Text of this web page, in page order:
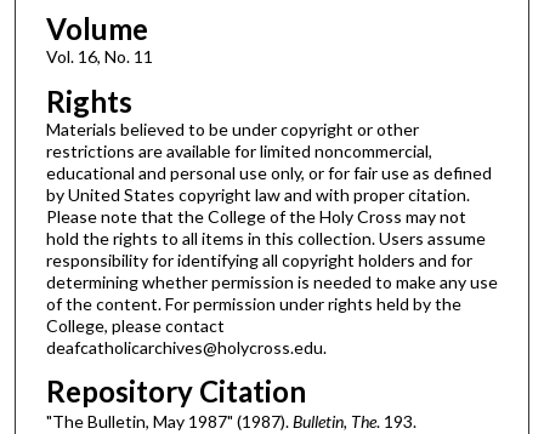
Volume
Vol. 16, No. 11
Rights
Materials believed to be under copyright or other
restrictions are available for limited noncommercial,
educational and personal use only, or for fair use as defined
by United States copyright law and with proper citation.
Please note that the College of the Holy Cross may not
hold the rights to all items in this collection. Users assume
responsibility for identifying all copyright holders and for
determining whether permission is needed to make any use
of the content. For permission under rights held by the
College, please contact
deafcatholicarchives@holycross.edu.
Repository Citation
"The Bulletin, May 1987" (1987).Bulletin, The. 193.